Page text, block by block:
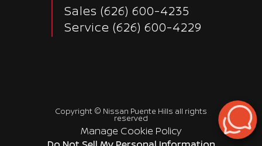
Passenger Direct Side
Sales (626) 600-4235
Service (626) 600-4229
Copyright © Nissan Puente Hills all rights
reserved
Manage Cookie Policy